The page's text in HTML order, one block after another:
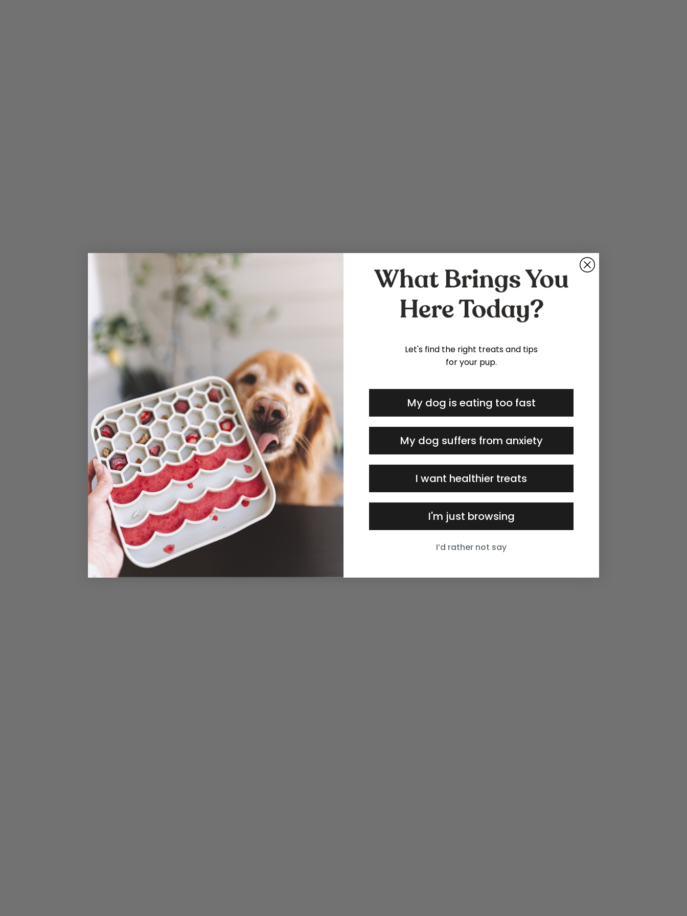
Let's find the right treats and tips
for your pup.
My dog is eating too fast
My dog suffers from anxiety
I want healthier treats
I'm just browsing
I’d rather not say